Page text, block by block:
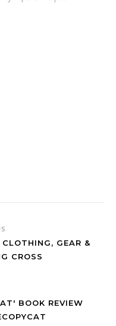
GEAR &
CROSS
BOOK REVIEW